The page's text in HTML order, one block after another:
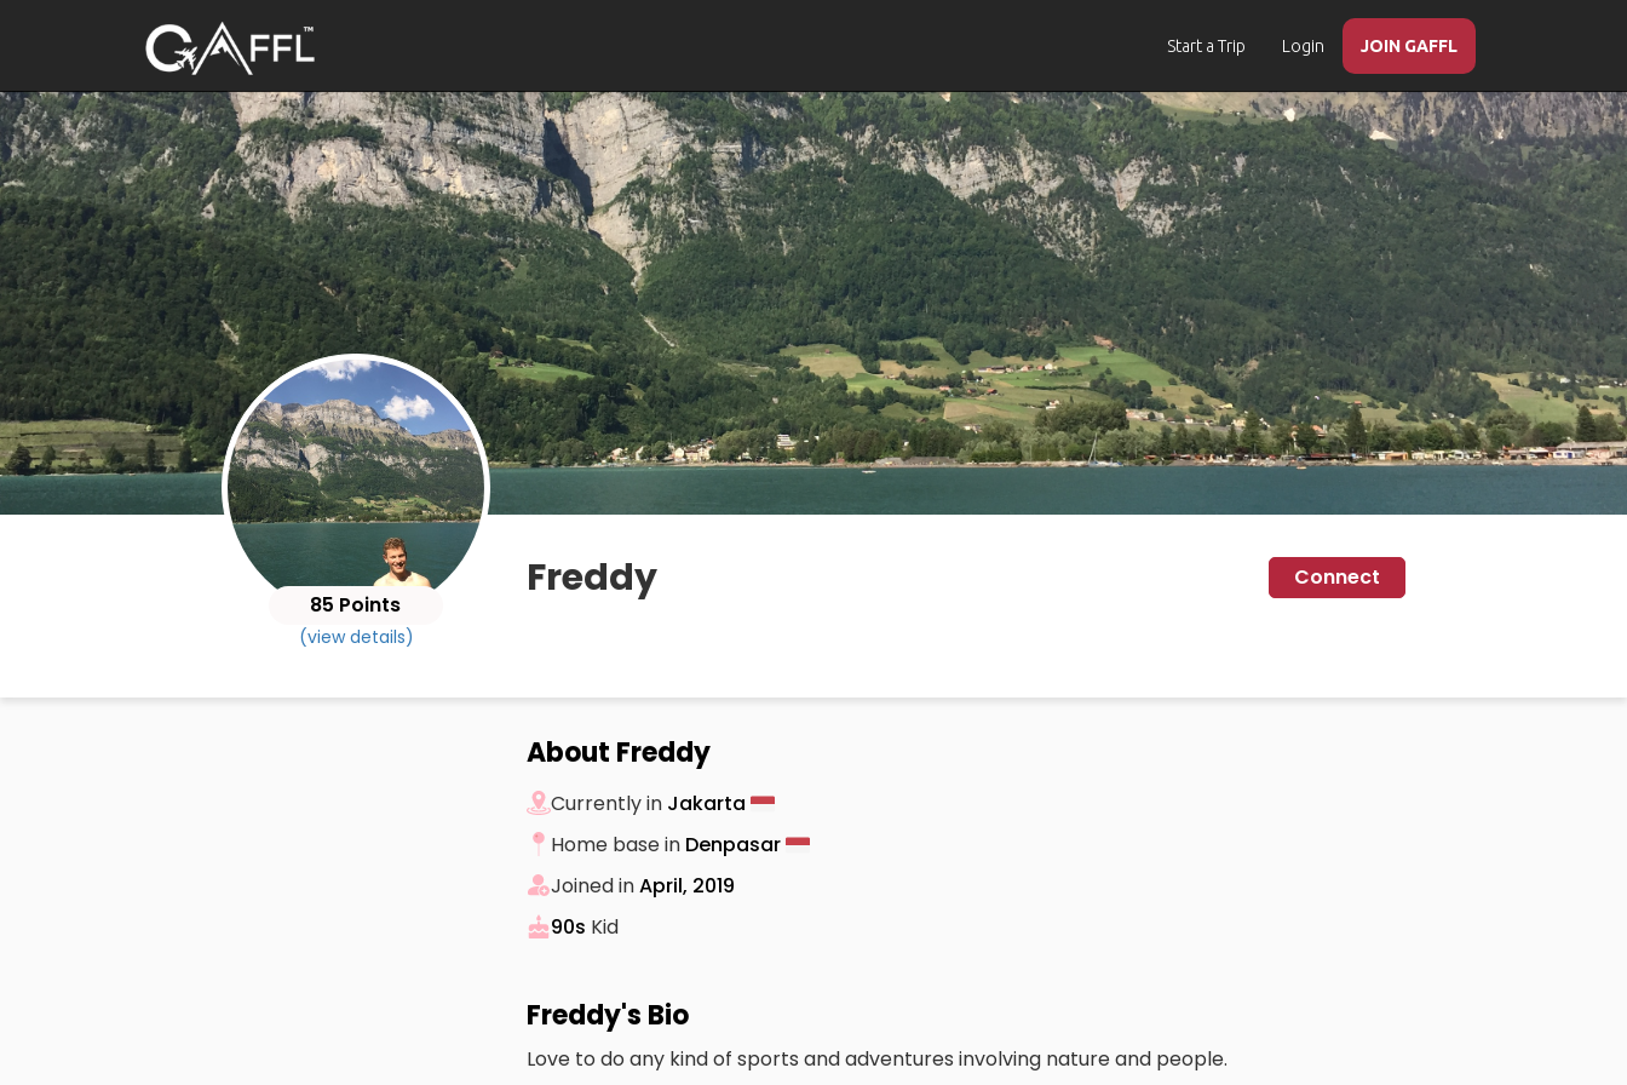
Start a Trip Login JOIN GAFFL
85 Points
(view details)
Freddy Connect
About Freddy
Currently in Jakarta
Home base in Denpasar
Joined inApril, 2019
90s Kid
Freddy's Bio
Love to do any kind of sports and adventures involving nature and people.